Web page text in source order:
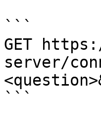
```
GET
server/
```